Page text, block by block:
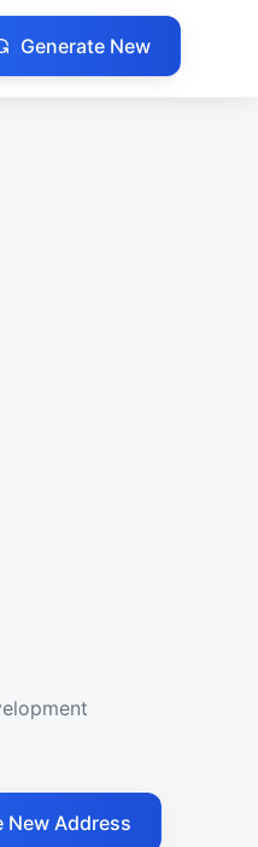
Generate New
New Address